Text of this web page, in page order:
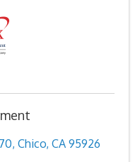
, Chico, CA 95926